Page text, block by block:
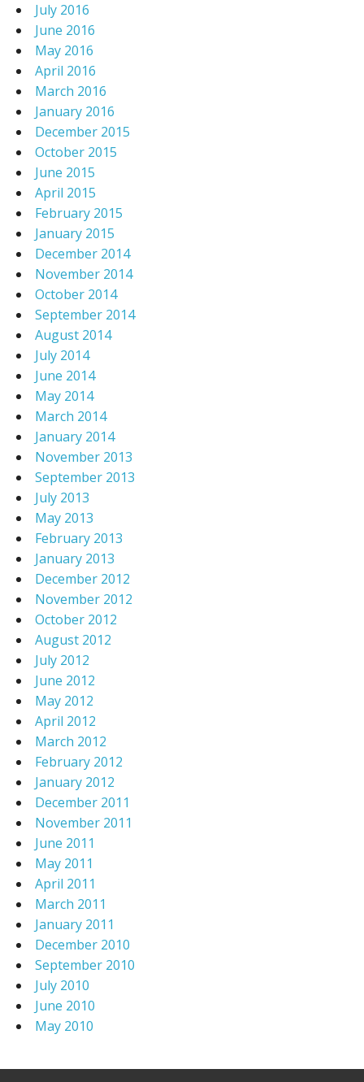
July 2016
June 2016
May 2016
April 2016
March 2016
January 2016
December 2015
October 2015
June 2015
April 2015
February 2015
January 2015
December 2014
November 2014
October 2014
September 2014
August 2014
July 2014
June 2014
May 2014
March 2014
January 2014
November 2013
September 2013
July 2013
May 2013
February 2013
January 2013
December 2012
November 2012
October 2012
August 2012
July 2012
June 2012
May 2012
April 2012
March 2012
February 2012
January 2012
December 2011
November 2011
June 2011
May 2011
April 2011
March 2011
January 2011
December 2010
September 2010
July 2010
June 2010
May 2010